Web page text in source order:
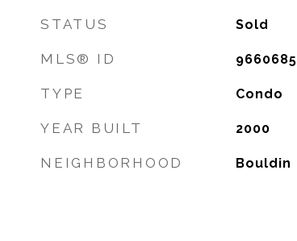
STATUS Sold
MLS® ID 9660685
TYPE Condo
YEAR BUILT 2000
NEIGHBORHOOD Bouldin